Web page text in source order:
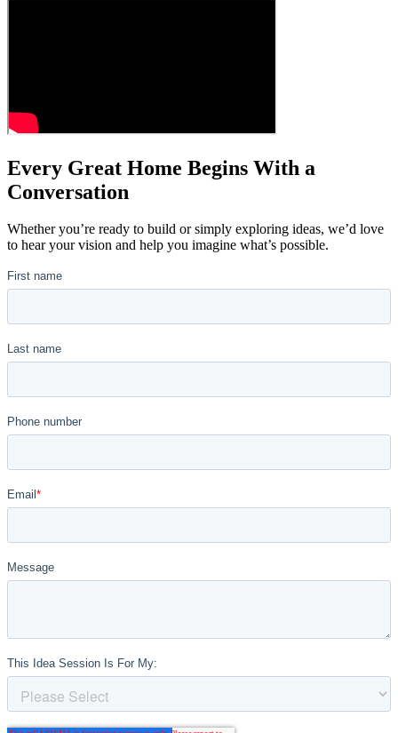
Every Great Home Begins With a
Conversation
Whether you’re ready to build or simply exploring ideas, we’d love
to hear your vision and help you imagine what’s possible.